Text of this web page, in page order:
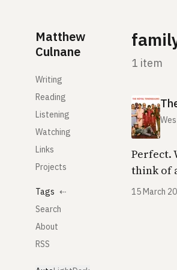
Matthew
Culnane
Writing
Reading
Listening
Watching
Links
Projects
Tags ⇠
Search
About
RSS
1 item
Perfect.
think of
15 March